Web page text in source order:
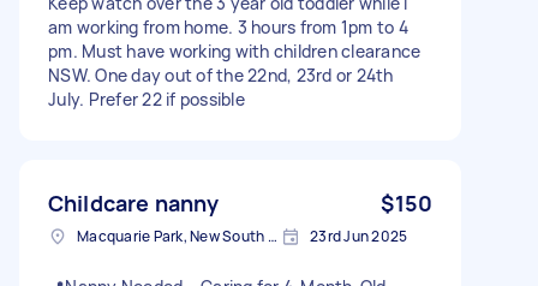
am working from home. 3 hours from 1pm to 4
pm. Must have working with children clearance
NSW. One day out of the 22nd, 23rd or 24th
July. Prefer 22 if possible
Childcare nanny $150
Macquarie Park, New South Wales 23rd Jun 2025